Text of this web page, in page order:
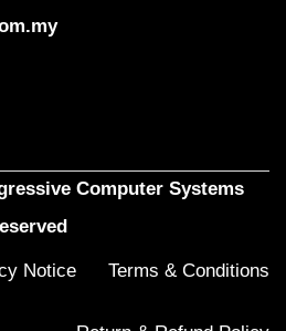
Computer Systems
Notice Terms & Conditions